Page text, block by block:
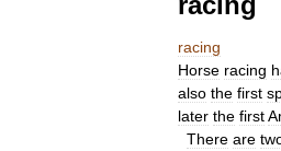
racing
Horse racing
also the first
later the first
There are